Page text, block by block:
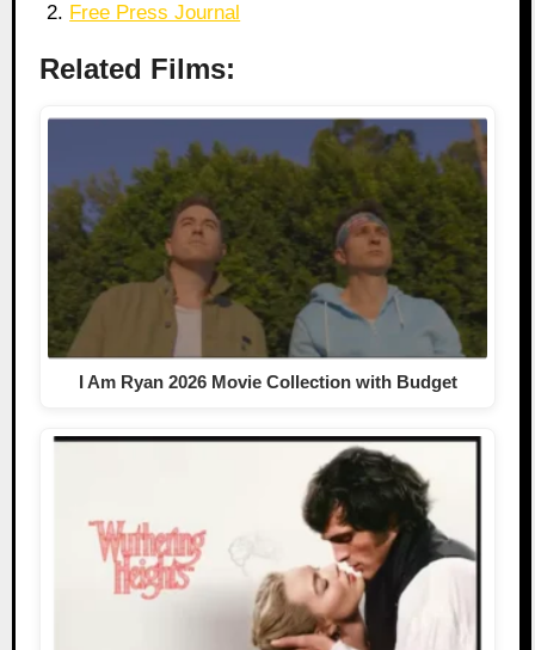
Free Press Journal
Related Films:
I Am Ryan 2026 Movie Collection with Budget